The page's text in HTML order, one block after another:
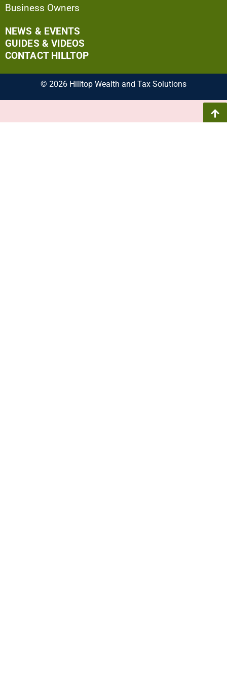
Business Owners
NEWS & EVENTS
GUIDES & VIDEOS
CONTACT HILLTOP
© 2026 Hilltop Wealth and Tax Solutions